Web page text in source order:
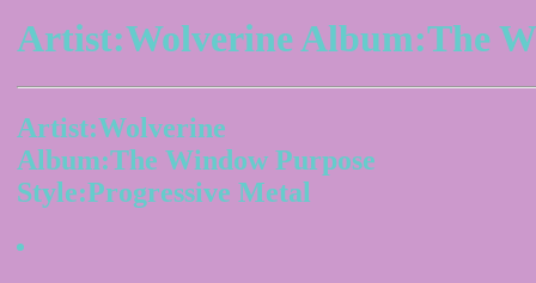
Artist:Wolverine Album:The
Artist:Wolverine
Album:The Window Purpose
Style:Progressive Metal